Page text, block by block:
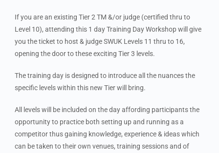
If you are an existing Tier 2 TM &/or judge (certified thru to
Level 10), attending this 1 day Training Day Workshop will give
you the ticket to host & judge SWUK Levels 11 thru to 16,
opening the door to these exciting Tier 3 levels.
The training day is designed to introduce all the nuances the
specific levels within this new Tier will bring.
All levels will be included on the day affording participants the
opportunity to practice both setting up and running as a
competitor thus gaining knowledge, experience & ideas which
can be taken to their own venues, training sessions and of